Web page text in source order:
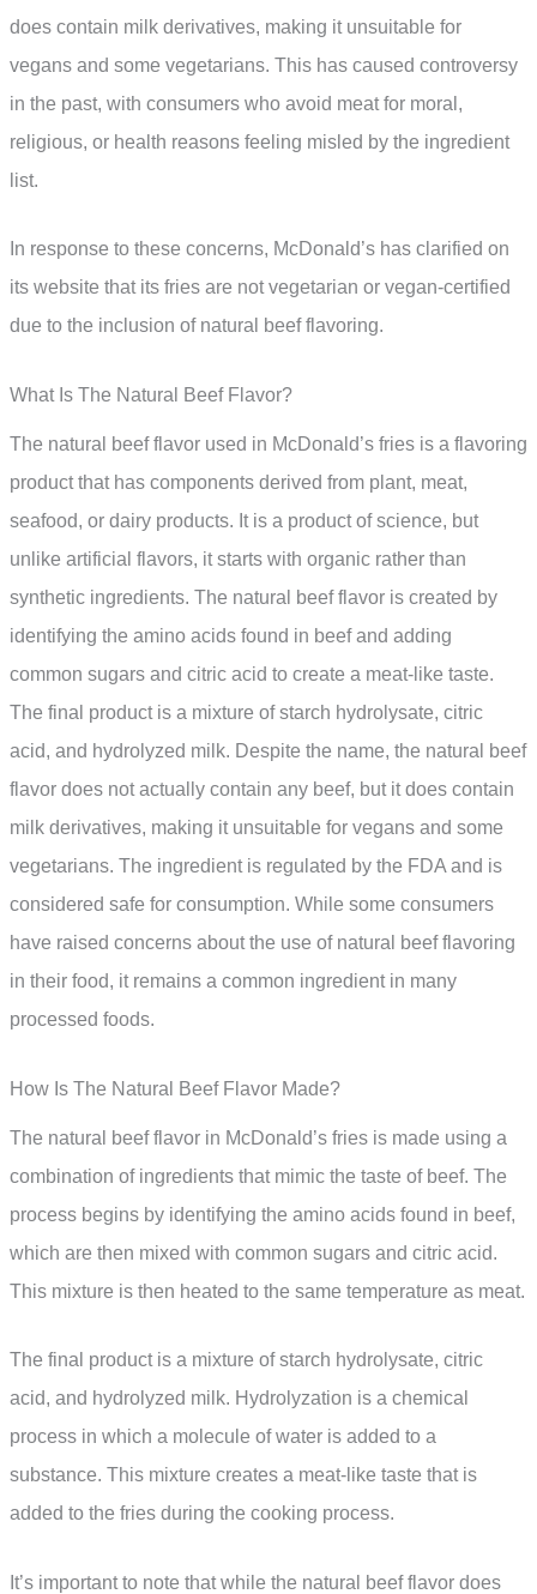
does contain milk derivatives, making it unsuitable for
vegans and some vegetarians. This has caused controversy
in the past, with consumers who avoid meat for moral,
religious, or health reasons feeling misled by the ingredient
list.
In response to these concerns, McDonald’s has clarified on
its website that its fries are not vegetarian or vegan-certified
due to the inclusion of natural beef flavoring.
What Is The Natural Beef Flavor?
The natural beef flavor used in McDonald’s fries is a flavoring
product that has components derived from plant, meat,
seafood, or dairy products. It is a product of science, but
unlike artificial flavors, it starts with organic rather than
synthetic ingredients. The natural beef flavor is created by
identifying the amino acids found in beef and adding
common sugars and citric acid to create a meat-like taste.
The final product is a mixture of starch hydrolysate, citric
acid, and hydrolyzed milk. Despite the name, the natural beef
flavor does not actually contain any beef, but it does contain
milk derivatives, making it unsuitable for vegans and some
vegetarians. The ingredient is regulated by the FDA and is
considered safe for consumption. While some consumers
have raised concerns about the use of natural beef flavoring
in their food, it remains a common ingredient in many
processed foods.
How Is The Natural Beef Flavor Made?
The natural beef flavor in McDonald’s fries is made using a
combination of ingredients that mimic the taste of beef. The
process begins by identifying the amino acids found in beef,
which are then mixed with common sugars and citric acid.
This mixture is then heated to the same temperature as meat.
The final product is a mixture of starch hydrolysate, citric
acid, and hydrolyzed milk. Hydrolyzation is a chemical
process in which a molecule of water is added to a
substance. This mixture creates a meat-like taste that is
added to the fries during the cooking process.
It’s important to note that while the natural beef flavor does